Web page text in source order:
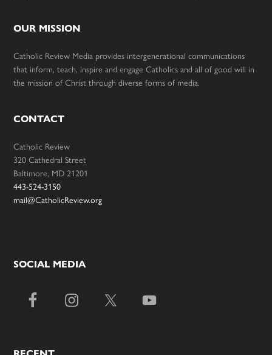
OUR MISSION
Catholic Review Media provides intergenerational communications
that inform, teach, inspire and engage Catholics and all of good will in
the mission of Christ through diverse forms of media.
CONTACT
Catholic Review
320 Cathedral Street
Baltimore, MD 21201
443-524-3150
mail@CatholicReview.org
SOCIAL MEDIA